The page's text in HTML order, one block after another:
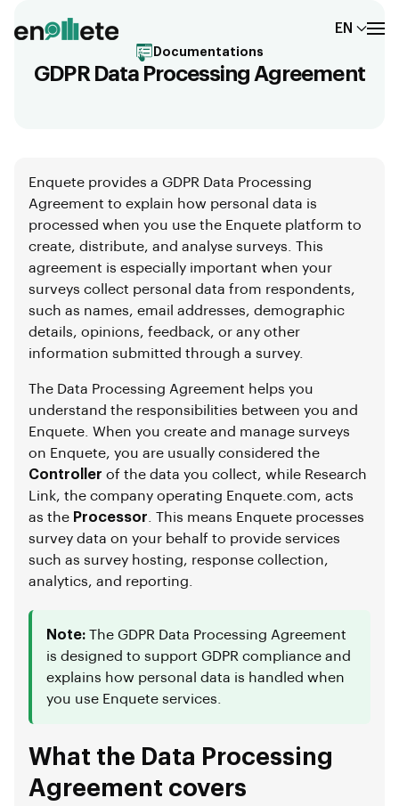
EN
Documentations
GDPR Data Processing Agreement
Enquete provides a GDPR Data Processing
Agreement to explain how personal data is
processed when you use the Enquete platform to
create, distribute, and analyse surveys. This
agreement is especially important when your
surveys collect personal data from respondents,
such as names, email addresses, demographic
details, opinions, feedback, or any other
information submitted through a survey.
The Data Processing Agreement helps you
understand the responsibilities between you and
Enquete. When you create and manage surveys
on Enquete, you are usually considered the
Controller of the data you collect, while Research
Link, the company operating Enquete.com, acts
as the Processor . This means Enquete processes
survey data on your behalf to provide services
such as survey hosting, response collection,
analytics, and reporting.
Note: The GDPR Data Processing Agreement
is designed to support GDPR compliance and
explains how personal data is handled when
you use Enquete services.
What the Data Processing
Agreement covers